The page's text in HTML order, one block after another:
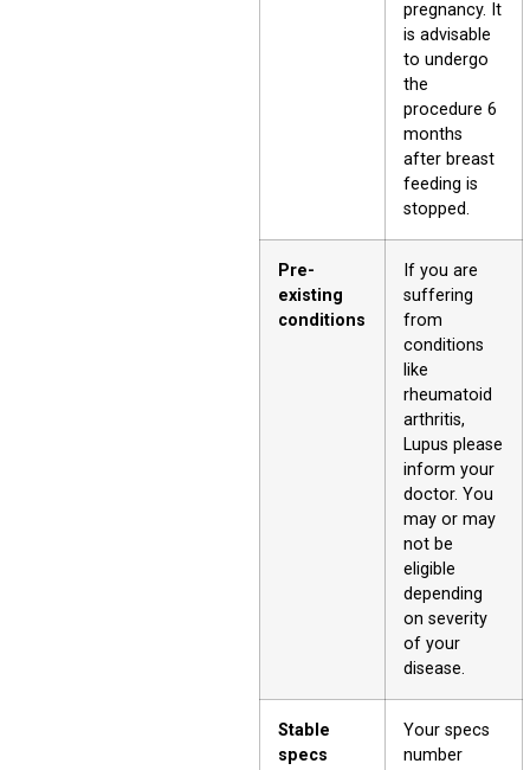
pregnancy. It
is advisable
to undergo
the
procedure 6
months
after breast
feeding is
stopped.
Pre-
existing
conditions
If you are
suffering
from
conditions
like
rheumatoid
arthritis,
Lupus please
inform your
doctor. You
may or may
not be
eligible
depending
on severity
of your
disease.
Stable
specs
Your specs
number